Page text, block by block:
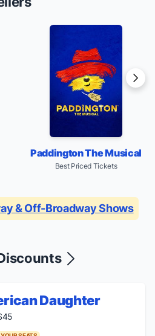
Paddington The Musical
Best Priced Tickets
& Off-Broadway Shows
Daughter